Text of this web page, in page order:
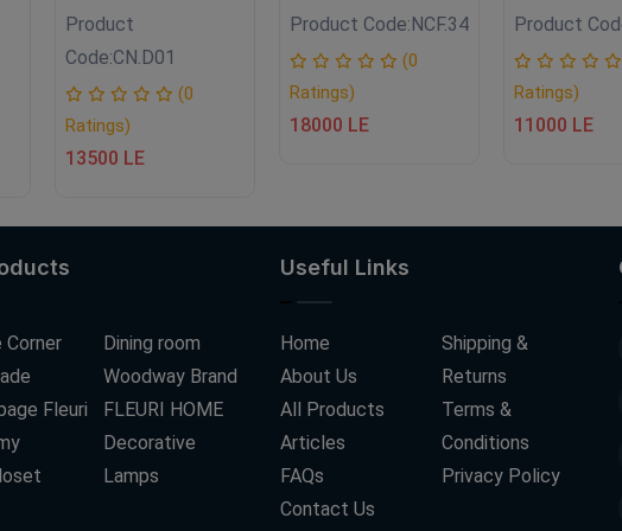
Product
Code:CN.D01
(0
Ratings)
13500 LE
Product Code:NCF.34
(0
Ratings)
18000 LE
Product
Ratings)
11000 LE
Fleuri
Dining room
Woodway Brand
FLEURI HOME
Decorative
Lamps
Useful Links
Home
About Us
All Products
Articles
FAQs
Contact Us
Shipping &
Returns
Terms &
Conditions
Privacy Policy